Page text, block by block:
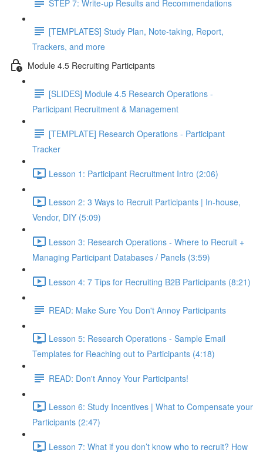
STEP 7: Write-up Results and Recommendations
[TEMPLATES] Study Plan, Note-taking, Report,
Trackers, and more
Module 4.5 Recruiting Participants
[SLIDES] Module 4.5 Research Operations -
Participant Recruitment & Management
[TEMPLATE] Research Operations - Participant
Tracker
Lesson 1: Participant Recruitment Intro (2:06)
Lesson 2: 3 Ways to Recruit Participants | In-house,
Vendor, DIY (5:09)
Lesson 3: Research Operations - Where to Recruit +
Managing Participant Databases / Panels (3:59)
Lesson 4: 7 Tips for Recruiting B2B Participants (8:21)
READ: Make Sure You Don't Annoy Participants
Lesson 5: Research Operations - Sample Email
Templates for Reaching out to Participants (4:18)
READ: Don't Annoy Your Participants!
Lesson 6: Study Incentives | What to Compensate your
Participants (2:47)
Lesson 7: What if you don’t know who to recruit? How